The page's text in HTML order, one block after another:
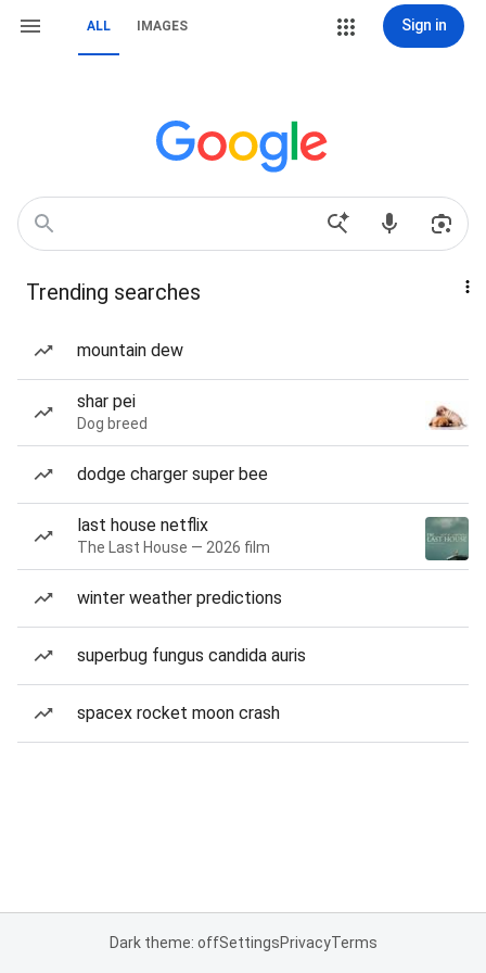
ALL IMAGES Sign in
Trending searches
mountain dew
shar pei
Dog breed
dodge charger super bee
last house netflix
The Last House — 2026 film
winter weather predictions
superbug fungus candida auris
spacex rocket moon crash
Dark theme: offSettingsPrivacyTerms